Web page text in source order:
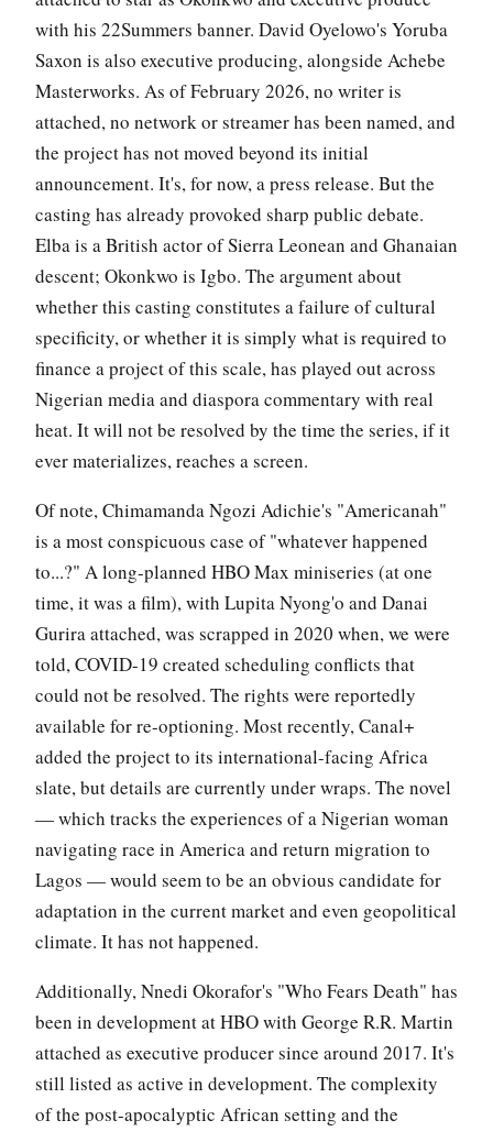
with his 22Summers banner. David Oyelowo's Yoruba
Saxon is also executive producing, alongside Achebe
Masterworks. As of February 2026, no writer is
attached, no network or streamer has been named, and
the project has not moved beyond its initial
announcement. It's, for now, a press release. But the
casting has already provoked sharp public debate.
Elba is a British actor of Sierra Leonean and Ghanaian
descent; Okonkwo is Igbo. The argument about
whether this casting constitutes a failure of cultural
specificity, or whether it is simply what is required to
finance a project of this scale, has played out across
Nigerian media and diaspora commentary with real
heat. It will not be resolved by the time the series, if it
ever materializes, reaches a screen.
Of note, Chimamanda Ngozi Adichie's "Americanah"
is a most conspicuous case of "whatever happened
to...?" A long-planned HBO Max miniseries (at one
time, it was a film), with Lupita Nyong'o and Danai
Gurira attached, was scrapped in 2020 when, we were
told, COVID-19 created scheduling conflicts that
could not be resolved. The rights were reportedly
available for re-optioning. Most recently, Canal+
added the project to its international-facing Africa
slate, but details are currently under wraps. The novel
— which tracks the experiences of a Nigerian woman
navigating race in America and return migration to
Lagos — would seem to be an obvious candidate for
adaptation in the current market and even geopolitical
climate. It has not happened.
Additionally, Nnedi Okorafor's "Who Fears Death" has
been in development at HBO with George R.R. Martin
attached as executive producer since around 2017. It's
still listed as active in development. The complexity
of the post-apocalyptic African setting and the